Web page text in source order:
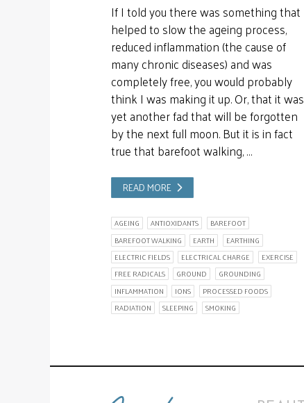
If I told you there was something that
helped to slow the ageing process,
reduced inflammation (the cause of
many chronic diseases) and was
completely free, you would probably
think I was making it up. Or, that it was
yet another fad that will be forgotten
by the next full moon. But it is in fact
true that barefoot walking, …
READ MORE
AGEING ANTIOXIDANTS
BAREFOOT
BAREFOOT WALKING
EARTH
EARTHING
ELECTRIC FIELDS
ELECTRICAL CHARGE
EXERCISE
FREE RADICALS
GROUND
GROUNDING
INFLAMMATION
IONS
PROCESSED FOODS
RADIATION
SLEEPING SMOKING